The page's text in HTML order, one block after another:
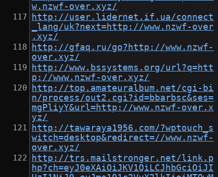
w.nzwf-over.xyz/
http://user.lidernet.if.ua/connect
_lang/uk?next=http://www.nzwf-over
.xyz/
http://gfaq.ru/go?http://www.nzwf-
over.xyz/
http://www.bssystems.org/url?q=htt
p://www.nzwf-over.xyz/
http://top.amateuralbum.net/cgi-bi
n/process/out2.cgi?id=bbarbsc&ses=
mgPliyY&url=http://www.nzwf-over.x
yz/
http://tawaraya1956.com/?wptouch_s
witch=desktop&redirect=//www.nzwf-
over.xyz/
http://trs.mailstronger.net/link.p
hp?ch=eyJ0eXAiOiJKV1QiLCJhbGciOiJI